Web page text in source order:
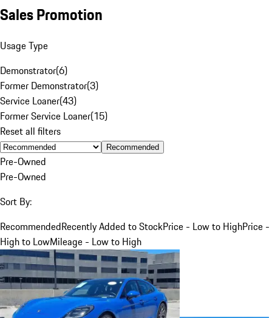
Sales Promotion
Usage Type
Demonstrator(6)
Former Demonstrator(3)
Service Loaner(43)
Former Service Loaner(15)
Reset all filters
Recommended
Pre-Owned
Pre-Owned
Sort By:
RecommendedRecently Added to StockPrice - Low to HighPrice -
High to LowMileage - Low to High